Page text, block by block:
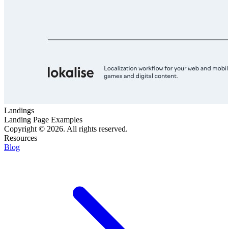
Landings
Landing Page Examples
Copyright © 2026. All rights reserved.
Resources
Blog